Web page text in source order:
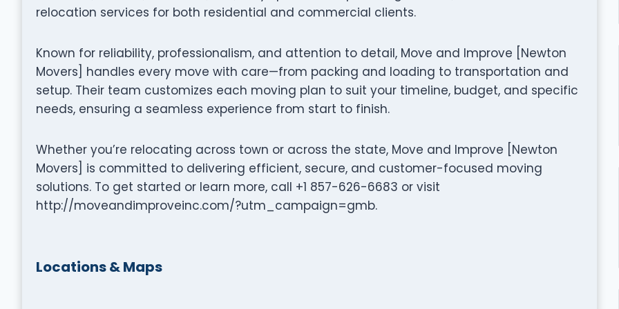
relocation services for both residential and commercial clients.
Known for reliability, professionalism, and attention to detail, Move and Improve [Newton
Movers] handles every move with care—from packing and loading to transportation and
setup. Their team customizes each moving plan to suit your timeline, budget, and specific
needs, ensuring a seamless experience from start to finish.
Whether you’re relocating across town or across the state, Move and Improve [Newton
Movers] is committed to delivering efficient, secure, and customer-focused moving
solutions. To get started or learn more, call +1 857-626-6683 or visit
http://moveandimproveinc.com/?utm_campaign=gmb.
Locations & Maps